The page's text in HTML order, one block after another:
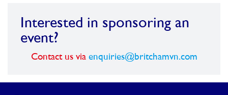
Interested in sponsoring an
event?
Contact us via enquiries@britchamvn.com